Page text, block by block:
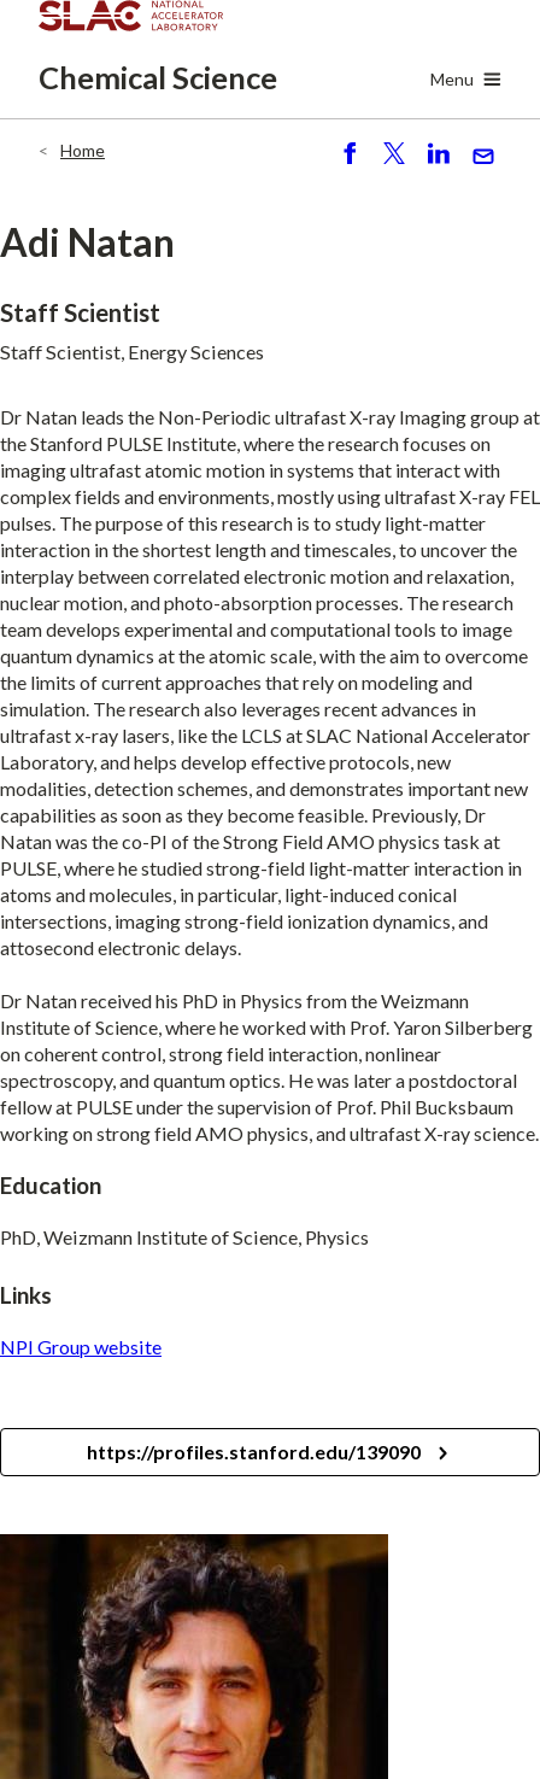
main
Chemical Science Menu
Home
Adi Natan
Staff Scientist
Staff Scientist, Energy Sciences
Dr Natan leads the Non-Periodic ultrafast X-ray Imaging group at
the Stanford PULSE Institute, where the research focuses on
imaging ultrafast atomic motion in systems that interact with
complex fields and environments, mostly using ultrafast X-ray FEL
pulses. The purpose of this research is to study light-matter
interaction in the shortest length and timescales, to uncover the
interplay between correlated electronic motion and relaxation,
nuclear motion, and photo-absorption processes. The research
team develops experimental and computational tools to image
quantum dynamics at the atomic scale, with the aim to overcome
the limits of current approaches that rely on modeling and
simulation. The research also leverages recent advances in
ultrafast x-ray lasers, like the LCLS at SLAC National Accelerator
Laboratory, and helps develop effective protocols, new
modalities, detection schemes, and demonstrates important new
capabilities as soon as they become feasible. Previously, Dr
Natan was the co-PI of the Strong Field AMO physics task at
PULSE, where he studied strong-field light-matter interaction in
atoms and molecules, in particular, light-induced conical
intersections, imaging strong-field ionization dynamics, and
attosecond electronic delays.
Dr Natan received his PhD in Physics from the Weizmann
Institute of Science, where he worked with Prof. Yaron Silberberg
on coherent control, strong field interaction, nonlinear
spectroscopy, and quantum optics. He was later a postdoctoral
fellow at PULSE under the supervision of Prof. Phil Bucksbaum
working on strong field AMO physics, and ultrafast X-ray science.
Education
PhD, Weizmann Institute of Science, Physics
Links
NPI Group website
https://profiles.stanford.edu/139090